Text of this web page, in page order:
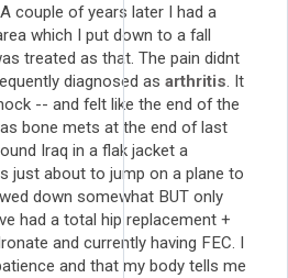
couple of years later I had a
which I put down to a fall
treated as that. The pain didnt
diagnosed as arthritis. It
-- and felt like the end of the
bone mets at the end of last
Iraq in a flak jacket a
just about to jump on a plane to
down somewhat BUT only
had a total hip replacement +
and currently having FEC. I
and that my body tells me